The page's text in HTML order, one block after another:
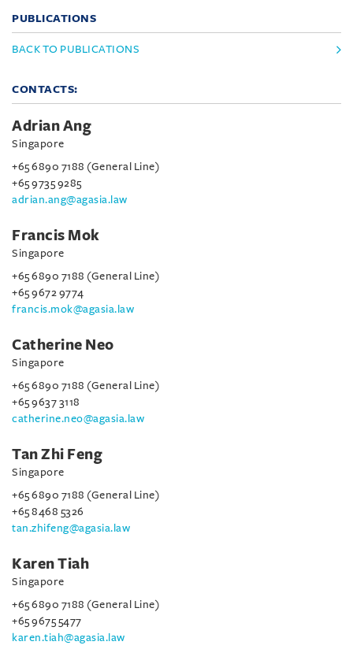
PUBLICATIONS
BACK TO PUBLICATIONS
CONTACTS:
Adrian Ang
Singapore
+65 6890 7188 (General Line)
+65 9735 9285
adrian.ang@agasia.law
Francis Mok
Singapore
+65 6890 7188 (General Line)
+65 9672 9774
francis.mok@agasia.law
Catherine Neo
Singapore
+65 6890 7188 (General Line)
+65 9637 3118
catherine.neo@agasia.law
Tan Zhi Feng
Singapore
+65 6890 7188 (General Line)
+65 8468 5326
tan.zhifeng@agasia.law
Karen Tiah
Singapore
+65 6890 7188 (General Line)
+65 9675 5477
karen.tiah@agasia.law